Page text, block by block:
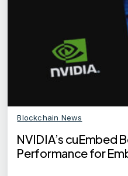
Blockchain News
NVIDIA’s cuEmbed
Performance for